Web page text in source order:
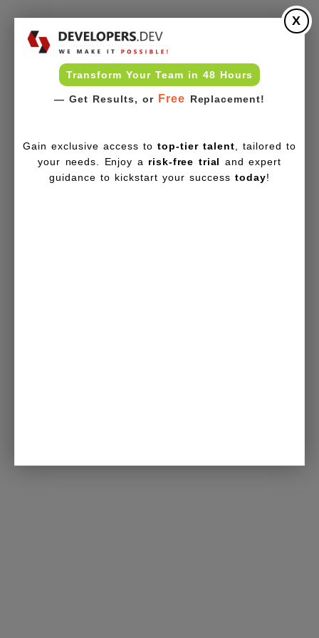
Transform Your Team in 48 Hours
— Get Results, or Free Replacement!
X
Gain exclusive access totop-tier talent , tailored to
your needs. Enjoy a risk-free trial and expert
guidance to kickstart your successtoday!